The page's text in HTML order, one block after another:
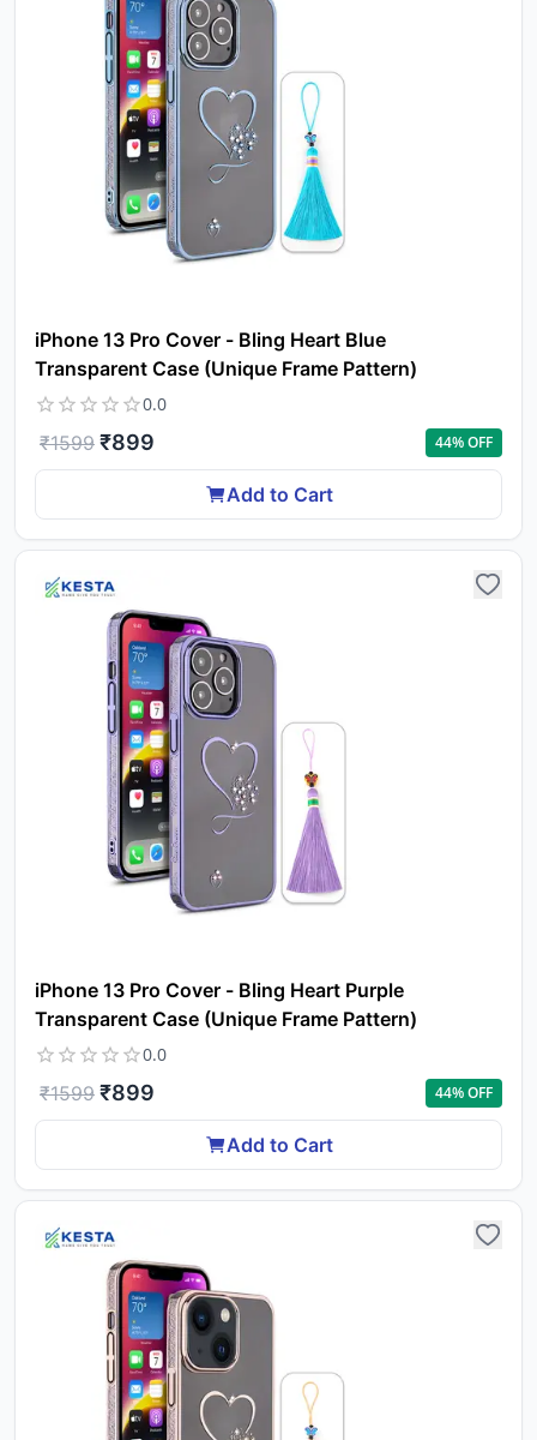
iPhone 13 Pro Cover - Bling Heart Blue
Transparent Case (Unique Frame Pattern)
0.0
₹1599 ₹899 44% OFF
Add to Cart
iPhone 13 Pro Cover - Bling Heart Purple
Transparent Case (Unique Frame Pattern)
0.0
₹1599 ₹899 44% OFF
Add to Cart